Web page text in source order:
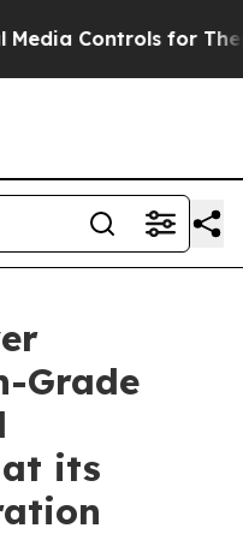
for Their Kids.
Grade
its